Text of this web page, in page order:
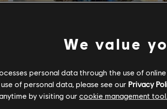
Avatar: Frontiers of Pandora™
We value
personal data through the use of
of personal data, please see our Privacy
by visiting our cookie management tool.